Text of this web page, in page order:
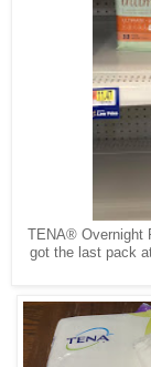
TENA®
got the last pack